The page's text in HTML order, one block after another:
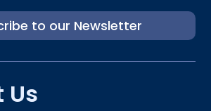
to our Newsletter